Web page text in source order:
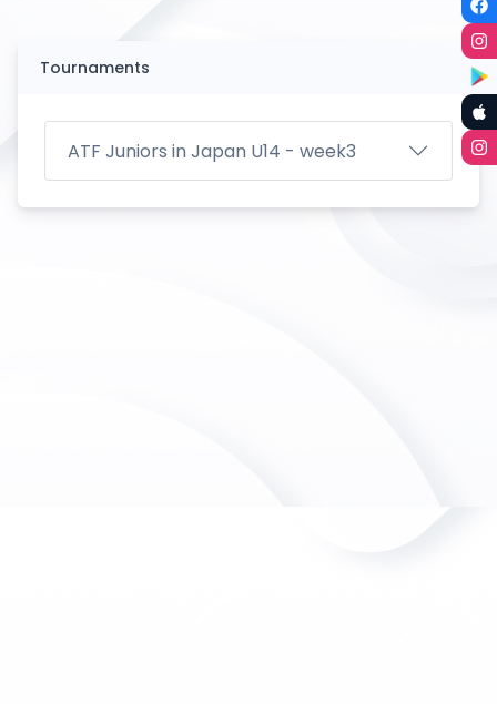
Tournaments
ATF Juniors in Japan U14 - week3